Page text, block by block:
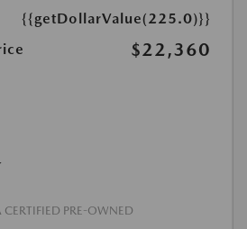
{{getDollarValue(225.0)}}
$22,360
PRE-OWNED